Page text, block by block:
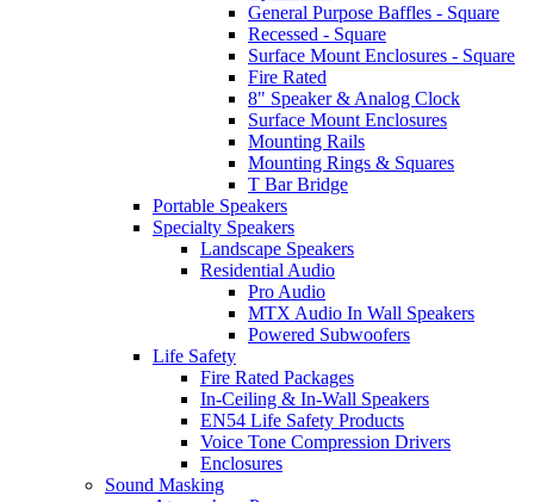
General Purpose Baffles - Square
Recessed - Square
Surface Mount Enclosures - Square
Fire Rated
8" Speaker & Analog Clock
Surface Mount Enclosures
Mounting Rails
Mounting Rings & Squares
T Bar Bridge
Portable Speakers
Specialty Speakers
Landscape Speakers
Residential Audio
Pro Audio
MTX Audio In Wall Speakers
Powered Subwoofers
Life Safety
Fire Rated Packages
In-Ceiling & In-Wall Speakers
EN54 Life Safety Products
Voice Tone Compression Drivers
Enclosures
Sound Masking